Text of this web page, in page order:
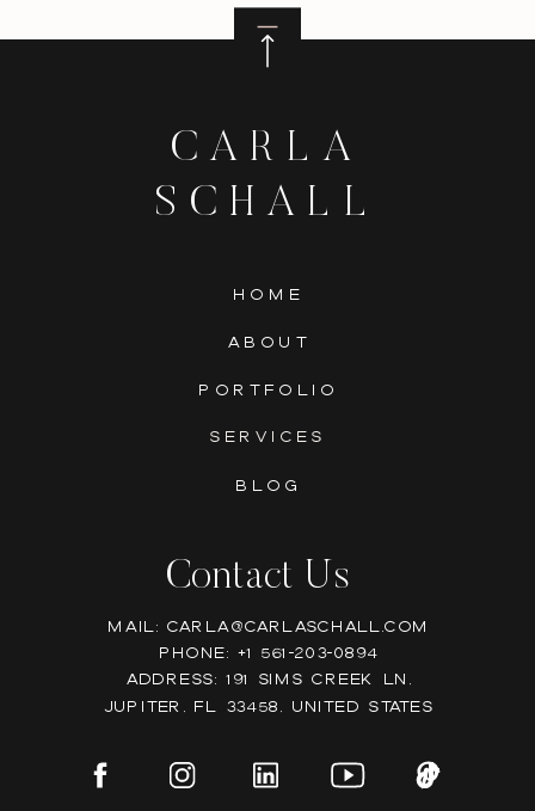
BLOG
SERVICES
PORTFOLIO
ABOUT
HOME
CARLA
SCHALL
Contact Us
Mail: Carla@carlaschall.com
Phone: +1 561-203-0894
Address: 191 Sims Creek Ln,
Jupiter, FL 33458, United states